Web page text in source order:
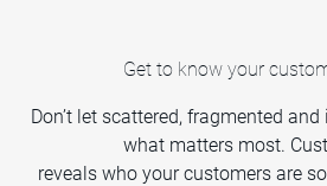
Get to know your
Don’t let scattered, fragmented
what matters most.
reveals who your customers are